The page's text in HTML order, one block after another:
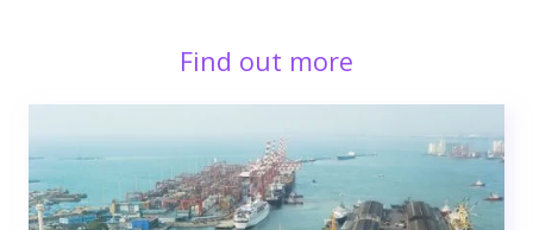
Find out more